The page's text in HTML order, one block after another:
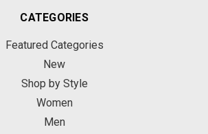
CATEGORIES
Featured Categories
New
Shop by Style
Women
Men